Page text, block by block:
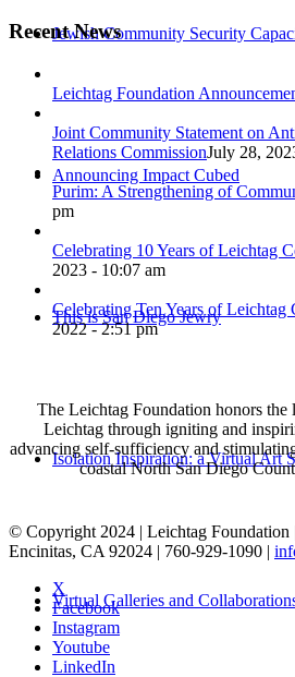
Jewish Community Security
Announcing Impact Cubed
This is San Diego Jewry
Isolation Inspiration: a Virtual Art
Virtual Galleries and
Recent News
Leichtag Foundation
Joint Community Statement on
Relations CommissionJuly 28,
Purim: A Strengthening of
pm
Celebrating 10 Years of Leichtag
2023 - 10:07 am
Celebrating Ten Years of Leichtag
2022 - 2:51 pm
The Leichtag Foundation honors the
Leichtag through igniting and
advancing self-sufficiency and
coastal North San Diego
© Copyright 2024 | Leichtag Foundation
Encinitas, CA 92024 | 760-929-1090 |
X
Facebook
Instagram
Youtube
LinkedIn